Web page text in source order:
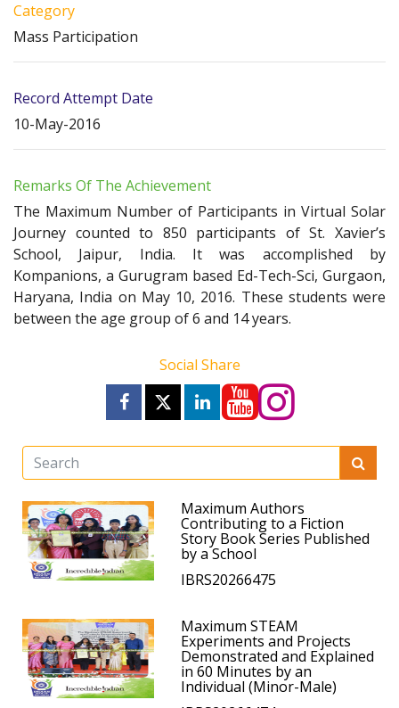
Category
Mass Participation
Record Attempt Date
10-May-2016
Remarks Of The Achievement
The Maximum Number of Participants in Virtual Solar
Journey counted to 850 participants of St. Xavier’s
School, Jaipur, India. It was accomplished by
Kompanions, a Gurugram based Ed-Tech-Sci, Gurgaon,
Haryana, India on May 10, 2016. These students were
between the age group of 6 and 14 years.
Social Share
Maximum Authors
Contributing to a Fiction
Story Book Series Published
by a School
IBRS20266475
Maximum STEAM
Experiments and Projects
Demonstrated and Explained
in 60 Minutes by an
Individual (Minor-Male)